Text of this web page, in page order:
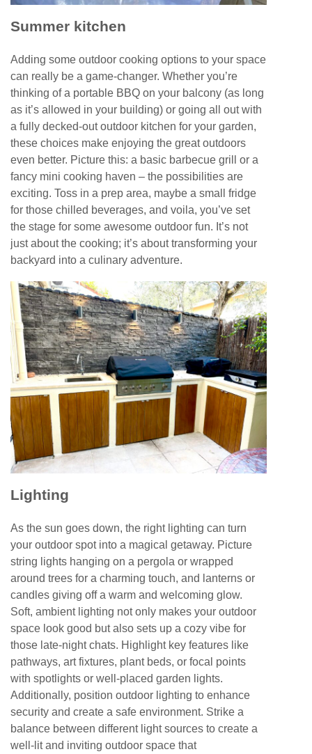
Summer kitchen
Adding some outdoor cooking options to your space
can really be a game-changer. Whether you’re
thinking of a portable BBQ on your balcony (as long
as it’s allowed in your building) or going all out with
a fully decked-out outdoor kitchen for your garden,
these choices make enjoying the great outdoors
even better. Picture this: a basic barbecue grill or a
fancy mini cooking haven – the possibilities are
exciting. Toss in a prep area, maybe a small fridge
for those chilled beverages, and voila, you’ve set
the stage for some awesome outdoor fun. It’s not
just about the cooking; it’s about transforming your
backyard into a culinary adventure.
Lighting
As the sun goes down, the right lighting can turn
your outdoor spot into a magical getaway. Picture
string lights hanging on a pergola or wrapped
around trees for a charming touch, and lanterns or
candles giving off a warm and welcoming glow.
Soft, ambient lighting not only makes your outdoor
space look good but also sets up a cozy vibe for
those late-night chats. Highlight key features like
pathways, art fixtures, plant beds, or focal points
with spotlights or well-placed garden lights.
Additionally, position outdoor lighting to enhance
security and create a safe environment. Strike a
balance between different light sources to create a
well-lit and inviting outdoor space that